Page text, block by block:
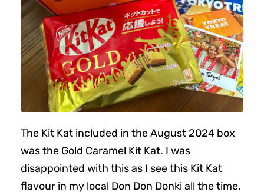
The Kit Kat included in the August 2024 box
was the Gold Caramel Kit Kat. I was
disappointed with this as I see this Kit Kat
flavour in my local Don Don Donki all the time,